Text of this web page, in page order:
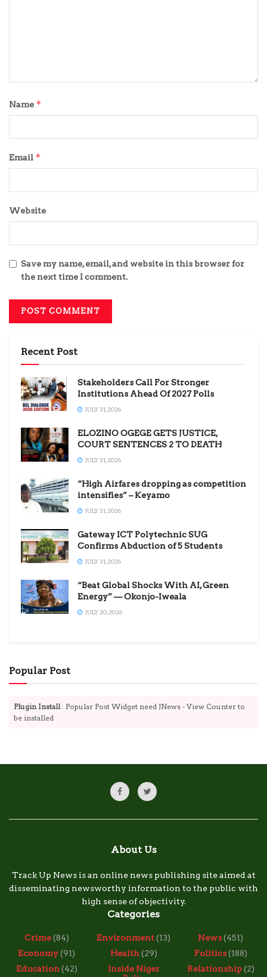
Name *
Email *
Website
Save my name, email, and website in this browser for
the next time I comment.
Recent Post
Stakeholders Call For Stronger
Institutions Ahead Of 2027 Polls
JULY 31, 2026
ELOZINO OGEGE GETS JUSTICE,
COURT SENTENCES 2 TO DEATH
JULY 31, 2026
“High Airfares dropping as competition
intensifies” – Keyamo
JULY 31, 2026
Gateway ICT Polytechnic SUG
Confirms Abduction of 5 Students
JULY 31, 2026
“Beat Global Shocks With AI, Green
Energy” — Okonjo-Iweala
JULY 30, 2026
Popular Post
Plugin Install: Popular Post Widget need JNews - View Counter to
be installed
About Us
Track Up News is an online news publishing site aimed at
disseminating newsworthy information to the public with
high sense of objectivity.
Categories
Crime(84)
Economy(91)
Education(42)
Environment(13)
Health(29)
Inside Niger
News(451)
Politics(188)
Relationship(2)